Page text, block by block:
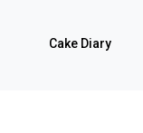
Cake Diary